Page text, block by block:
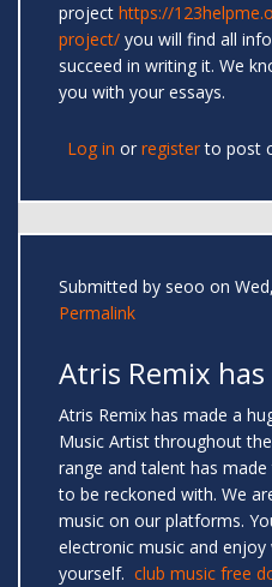
project https://
project/ you will find all
succeed in writing it. We
you with your essays.
Log in or registerto post
Submitted by seoo on
Permalink
Atris Remix
Atris Remix has made a
Music Artist throughout
range and talent has
to be reckoned with. We
music on our platforms.
electronic music and
yourself. club music free